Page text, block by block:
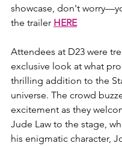
showcase, don't
the trailer HERE
Attendees at D23 were
exclusive look at what
thrilling addition to the
universe. The crowd
excitement as they
Jude Law to the stage,
his enigmatic character,